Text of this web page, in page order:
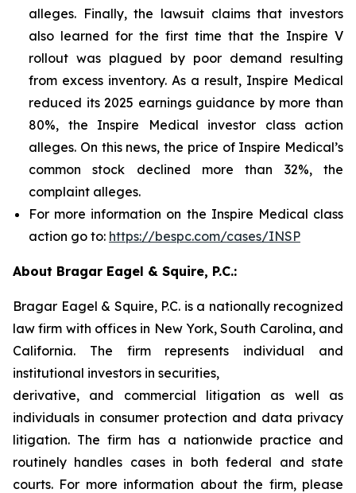
alleges. Finally, the lawsuit claims that investors
also learned for the first time that the Inspire V
rollout was plagued by poor demand resulting
from excess inventory. As a result, Inspire Medical
reduced its 2025 earnings guidance by more than
80%, the Inspire Medical investor class action
alleges. On this news, the price of Inspire Medical’s
common stock declined more than 32%, the
complaint alleges.
For more information on the Inspire Medical class
action go to: https://bespc.com/cases/INSP
About Bragar Eagel & Squire, P.C.:
Bragar Eagel & Squire, P.C. is a nationally recognized
law firm with offices in New York, South Carolina, and
California. The firm represents individual and
institutional investors in securities,
derivative, and commercial litigation as well as
individuals in consumer protection and data privacy
litigation. The firm has a nationwide practice and
routinely handles cases in both federal and state
courts. For more information about the firm, please